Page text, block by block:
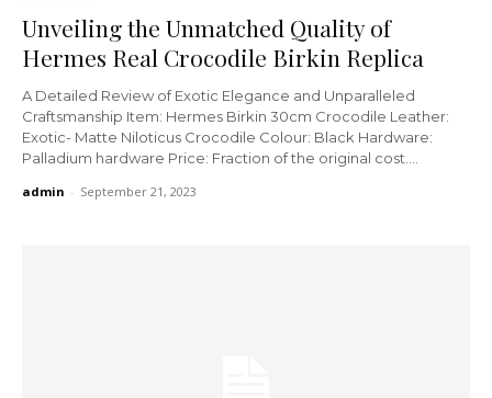
Unveiling the Unmatched Quality of
Hermes Real Crocodile Birkin Replica
A Detailed Review of Exotic Elegance and Unparalleled
Craftsmanship Item: Hermes Birkin 30cm Crocodile Leather:
Exotic- Matte Niloticus Crocodile Colour: Black Hardware:
Palladium hardware Price: Fraction of the original cost....
admin - September 21, 2023